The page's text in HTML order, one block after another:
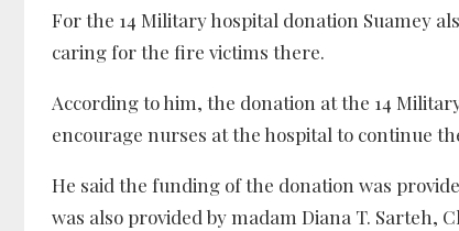
For the 14 Military hospital donation Suamey
caring for the fire victims there.
According to him, the donation at the 14
encourage nurses at the hospital to continue
He said the funding of the donation was
was also provided by madam Diana T.